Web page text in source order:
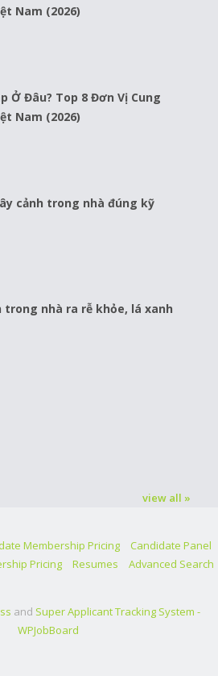
Nam (2026)
Ở Đâu? Top 8 Đơn Vị Cung
Nam (2026)
cảnh trong nhà đúng kỹ
trong nhà ra rễ khỏe, lá xanh
view all »
Membership Pricing
Candidate Panel
Pricing Resumes
Advanced Search
and Super Applicant Tracking System -
WPJobBoard